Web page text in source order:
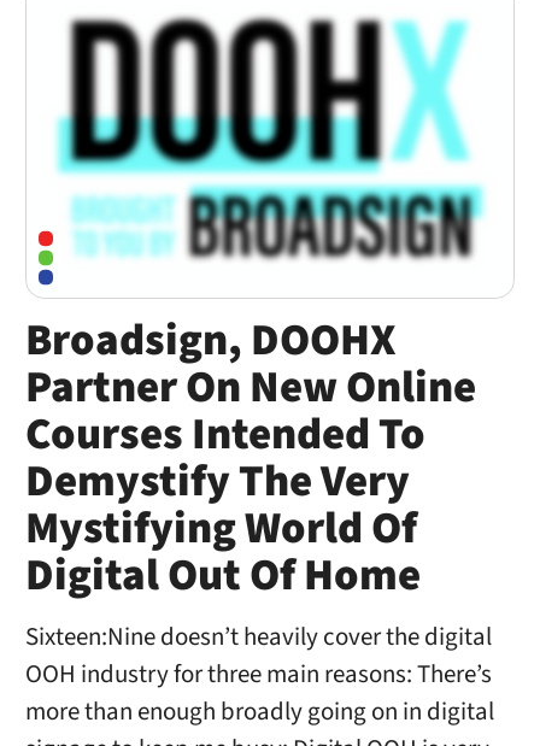
Broadsign, DOOHX
Partner On New Online
Courses Intended To
Demystify The Very
Mystifying World Of
Digital Out Of Home
Sixteen:Nine doesn’t heavily cover the digital
OOH industry for three main reasons: There’s
more than enough broadly going on in digital